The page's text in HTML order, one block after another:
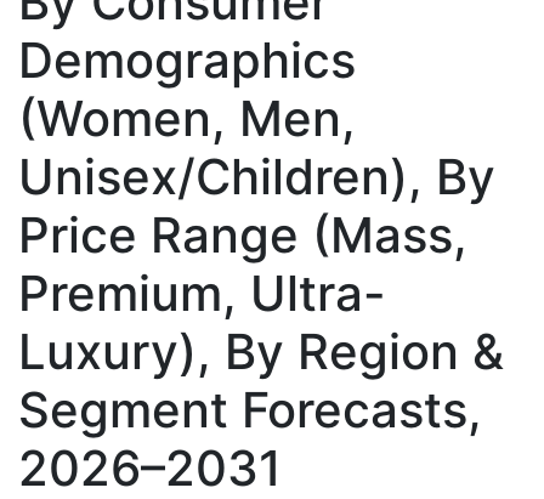
Demographics
(Women, Men,
Unisex/Children), By
Price Range (Mass,
Premium, Ultra-
Luxury), By Region &
Segment Forecasts,
2026–2031